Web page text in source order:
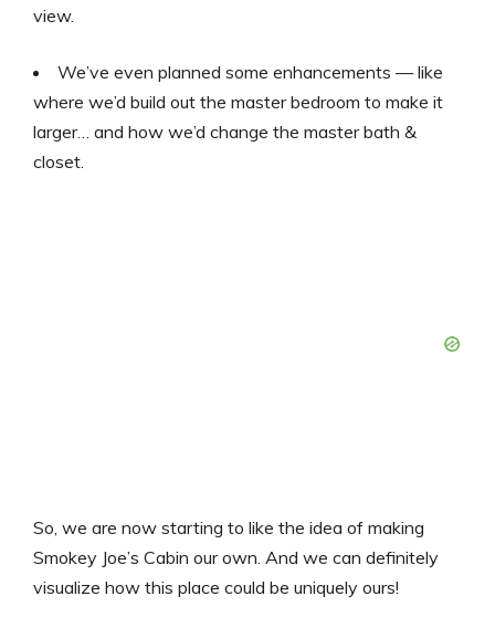
view.
We’ve even planned some enhancements — like
where we’d build out the master bedroom to make it
larger… and how we’d change the master bath &
closet.
So, we are now starting to like the idea of making
Smokey Joe’s Cabin our own. And we can definitely
visualize how this place could be uniquely ours!